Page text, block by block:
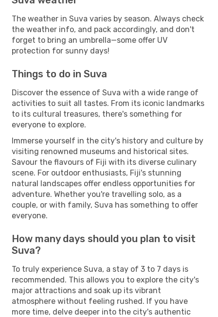
The weather in Suva varies by season. Always check
the weather info, and pack accordingly, and don't
forget to bring an umbrella—some offer UV
protection for sunny days!
Things to do in Suva
Discover the essence of Suva with a wide range of
activities to suit all tastes. From its iconic landmarks
to its cultural treasures, there's something for
everyone to explore.
Immerse yourself in the city's history and culture by
visiting renowned museums and historical sites.
Savour the flavours of Fiji with its diverse culinary
scene. For outdoor enthusiasts, Fiji's stunning
natural landscapes offer endless opportunities for
adventure. Whether you're travelling solo, as a
couple, or with family, Suva has something to offer
everyone.
How many days should you plan to visit
Suva?
To truly experience Suva, a stay of 3 to 7 days is
recommended. This allows you to explore the city's
major attractions and soak up its vibrant
atmosphere without feeling rushed. If you have
more time, delve deeper into the city's authentic